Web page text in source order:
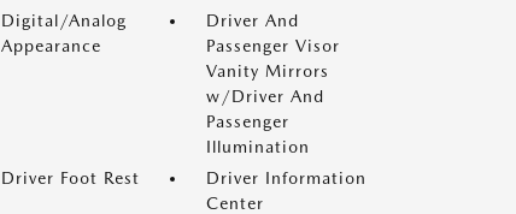
Digital/Analog
Appearance
Driver And
Passenger Visor
Vanity Mirrors
w/Driver And
Passenger
Illumination
Driver Foot Rest
Driver Information
Center